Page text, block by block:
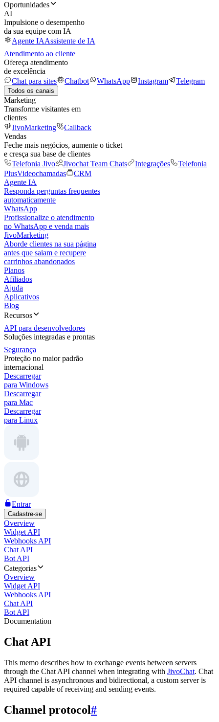
Oportunidades
AI
Impulsione o desempenho
da sua equipe com IA
Agente IAAssistente de IA
Atendimento ao cliente
Ofereça atendimento
de excelência
Chat para sites
Chatbot WhatsApp Instagram Telegram
Todos os canais
Marketing
Transforme visitantes em
clientes
JivoMarketing
Callback
Vendas
Feche mais negócios, aumente o ticket
e cresça sua base de clientes
Telefonia Jivo
Jivochat Team Chats Integrações
Telefonia
PlusVideochamadas
CRM
Agente IA
Responda perguntas frequentes
automaticamente
WhatsApp
Profissionalize o atendimento
no WhatsApp e venda mais
JivoMarketing
Aborde clientes na sua página
antes que saiam e recupere
carrinhos abandonados
Planos
Afiliados
Ajuda
Aplicativos
Blog
Recursos
API para desenvolvedores
Soluções integradas e prontas
Segurança
Proteção no maior padrão
internacional
Descarregar
para Windows
Descarregar
para Mac
Descarregar
para Linux
Entrar
Cadastre-se
Overview
Widget API
Webhooks API
Chat API
Bot API
Categorias
Overview
Widget API
Webhooks API
Chat API
Bot API
Documentation
Chat API
This memo describes how to exchange events between servers
through the Chat API channel when integrating with JivoChat. Chat
API channel is asynchronous and bidirectional, a custom server is
required capable of receiving and sending events.
Channel protocol#